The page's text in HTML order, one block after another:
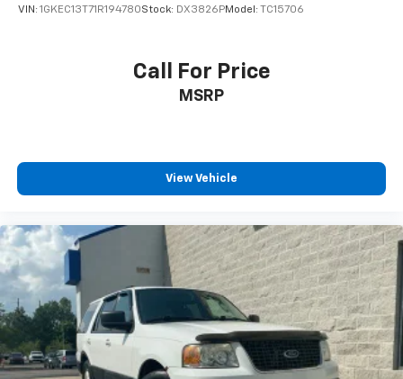
VIN: 1GKEC13T71R194780Stock: DX3826PModel: TC15706
Call For Price
MSRP
View Vehicle